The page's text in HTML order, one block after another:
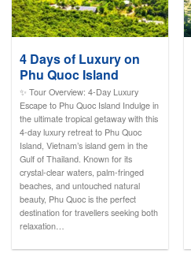
4 Days of Luxury on
Phu Quoc Island
✨ Tour Overview: 4-Day Luxury
Escape to Phu Quoc Island Indulge in
the ultimate tropical getaway with this
4-day luxury retreat to Phu Quoc
Island, Vietnam’s island gem in the
Gulf of Thailand. Known for its
crystal-clear waters, palm-fringed
beaches, and untouched natural
beauty, Phu Quoc is the perfect
destination for travellers seeking both
relaxation…